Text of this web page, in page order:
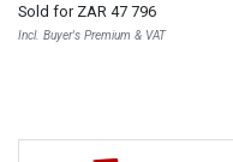
by Eero Saarinen, later edition
Sold for ZAR 47 796
Incl. Buyer's Premium & VAT